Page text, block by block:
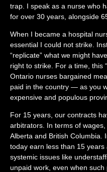
trap. I speak as a nurse who
for over 30 years, alongside
When I became a hospital
essential I could not strike.
“replicate” what we might
right to strike. For a time, this
Ontario nurses bargained
paid in the country — as you
expensive and populous
For 15 years, our contracts
arbitrators. In terms of
Alberta and British Columbia.
today earn less than 15
systemic issues like
unpaid work, even when